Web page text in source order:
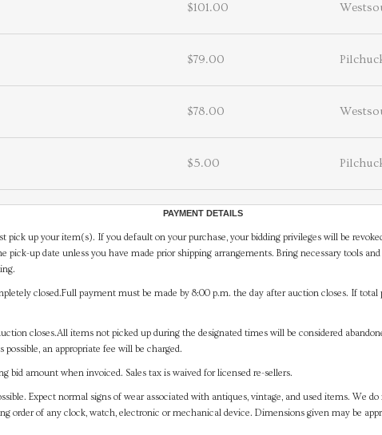
$101.00
$79.00
$78.00
$5.00
PAYMENT DETAILS
pick up your item(s). If you default on your purchase, your bidding privileges will be
pick-up date unless you have made prior shipping arrangements. Bring necessary tools
closed.Full payment must be made by 8:00 p.m. the day after auction closes. If
closes.All items not picked up during the designated times will be considered
an appropriate fee will be charged.
bid amount when invoiced. Sales tax is waived for licensed re-sellers.
Expect normal signs of wear associated with antiques, vintage, and used items. We
order of any clock, watch, electronic or mechanical device. Dimensions given may be